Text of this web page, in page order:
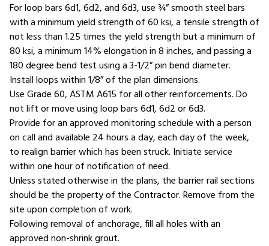
For loop bars 6d1, 6d2, and 6d3, use ¾” smooth steel bars
with a minimum yield strength of 60 ksi, a tensile strength of
not less than 1.25 times the yield strength but a minimum of
80 ksi, a minimum 14% elongation in 8 inches, and passing a
180 degree bend test using a 3-1/2” pin bend diameter.
Install loops within 1/8” of the plan dimensions.
Use Grade 60, ASTM A615 for all other reinforcements. Do
not lift or move using loop bars 6d1, 6d2 or 6d3.
Provide for an approved monitoring schedule with a person
on call and available 24 hours a day, each day of the week,
to realign barrier which has been struck. Initiate service
within one hour of notification of need.
Unless stated otherwise in the plans, the barrier rail sections
should be the property of the Contractor. Remove from the
site upon completion of work.
Following removal of anchorage, fill all holes with an
approved non-shrink grout.